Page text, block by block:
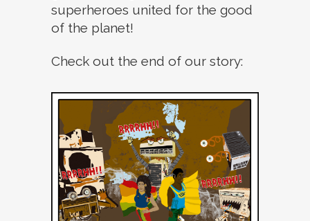
superheroes united for the good
of the planet!
Check out the end of our story: